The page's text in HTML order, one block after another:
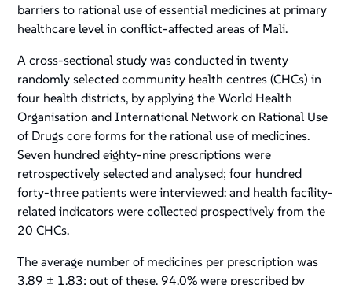
barriers to rational use of essential medicines at primary
healthcare level in conflict-affected areas of Mali.
A cross-sectional study was conducted in twenty
randomly selected community health centres (CHCs) in
four health districts, by applying the World Health
Organisation and International Network on Rational Use
of Drugs core forms for the rational use of medicines.
Seven hundred eighty-nine prescriptions were
retrospectively selected and analysed; four hundred
forty-three patients were interviewed: and health facility-
related indicators were collected prospectively from the
20 CHCs.
The average number of medicines per prescription was
3.89 ± 1.83; out of these, 94.0% were prescribed by